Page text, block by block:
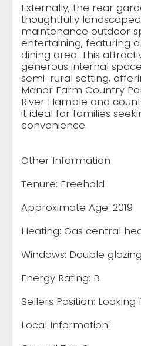
Externally, the rear
thoughtfully
maintenance outdoor
entertaining, featuring
dining area. This
generous internal
semi-rural setting,
Manor Farm Country
River Hamble and
it ideal for families
convenience.
Other Information
Tenure: Freehold
Approximate Age: 2019
Heating: Gas central
Windows: Double glazing
Energy Rating: B
Sellers Position:
Local Information: